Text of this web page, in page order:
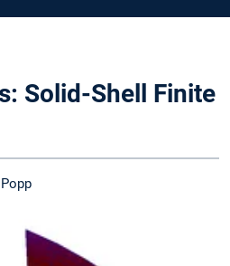
Solid-Shell Finite